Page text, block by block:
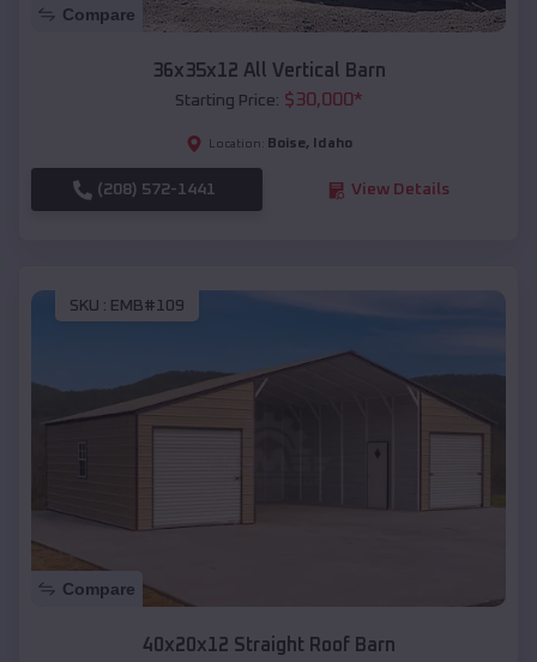
Compare
36x35x12 All Vertical Barn
Starting Price: $30,000*
Location: Boise, Idaho
(208) 572-1441 View Details
SKU : EMB#109
Compare
40x20x12 Straight Roof Barn